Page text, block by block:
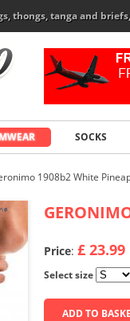
thongs, tanga and
SOCKS
1908b2 White
Price: £ 23.99
Select size
ADD TO